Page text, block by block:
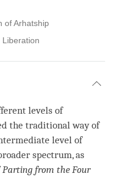
of Arhatship
levels of
the traditional way of
level of
spectrum, as
Parting from the Four